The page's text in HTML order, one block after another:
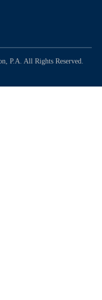
P.A. All Rights Reserved.